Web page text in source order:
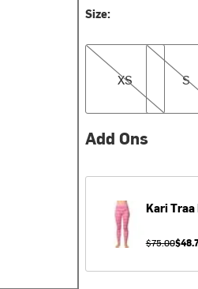
Size:
XS
XS
S
S
Add Ons
Kari Traa
$75.00